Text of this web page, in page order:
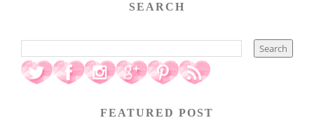
SEARCH
FEATURED POST